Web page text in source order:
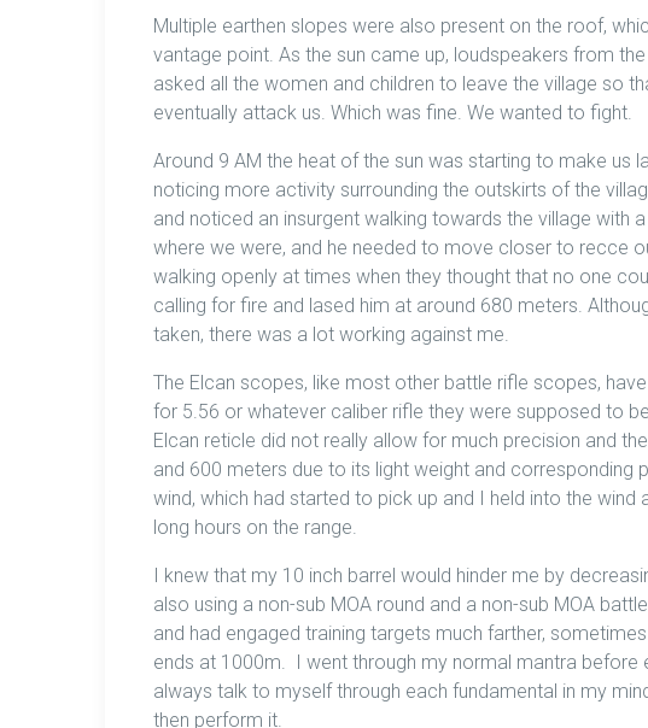
Multiple earthen slopes were also present on the roof,
vantage point. As the sun came up, loudspeakers from
asked all the women and children to leave the village so
eventually attack us. Which was fine. We wanted to fight.
Around 9 AM the heat of the sun was starting to make us
noticing more activity surrounding the outskirts of the
and noticed an insurgent walking towards the village
where we were, and he needed to move closer to recce
walking openly at times when they thought that no one
calling for fire and lased him at around 680 meters.
taken, there was a lot working against me.
The Elcan scopes, like most other battle rifle scopes,
for 5.56 or whatever caliber rifle they were supposed to
Elcan reticle did not really allow for much precision and
and 600 meters due to its light weight and
wind, which had started to pick up and I held into the
long hours on the range.
I knew that my 10 inch barrel would hinder me by
also using a non-sub MOA round and a non-sub MOA
and had engaged training targets much farther,
ends at 1000m. I went through my normal mantra before
always talk to myself through each fundamental in my
then perform it.